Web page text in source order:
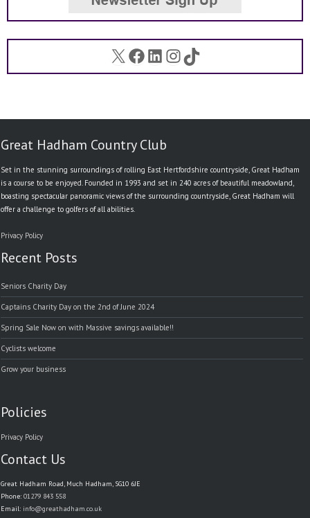
X Facebook
LinkedIn
Instagram
TikTok
Great Hadham Country Club
Set in the stunning surroundings of rolling East Hertfordshire countryside, Great Hadham
is a course to be enjoyed. Founded in 1993 and set in 240 acres of beautiful meadowland,
boasting spectacular panoramic views of the surrounding countryside, Great Hadham will
offer a challenge to golfers of all abilities.
Privacy Policy
Recent Posts
Seniors Charity Day
Captains Charity Day on the 2nd of June 2024
Spring Sale Now on with Massive savings available!!
Cyclists welcome
Grow your business
Policies
Privacy Policy
Contact Us
Great Hadham Road, Much Hadham, SG10 6JE
Phone:01279 843 558
Email: info@greathadham.co.uk